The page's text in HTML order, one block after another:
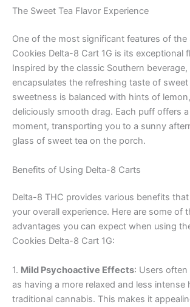
The Sweet Tea Flavor Experience
One of the most significant features of the
Cookies Delta-8 Cart 1G is its exceptional
Inspired by the classic Southern
encapsulates the refreshing taste of sweet
sweetness is balanced with hints of
deliciously smooth drag. Each puff offers
moment, transporting you to a sunny
glass of sweet tea on the porch.
Benefits of Using Delta-8 Carts
Delta-8 THC provides various benefits
your overall experience. Here are some of
advantages you can expect when using
Cookies Delta-8 Cart 1G:
1. Mild Psychoactive Effects: Users
as having a more relaxed and less intense
traditional cannabis. This makes it